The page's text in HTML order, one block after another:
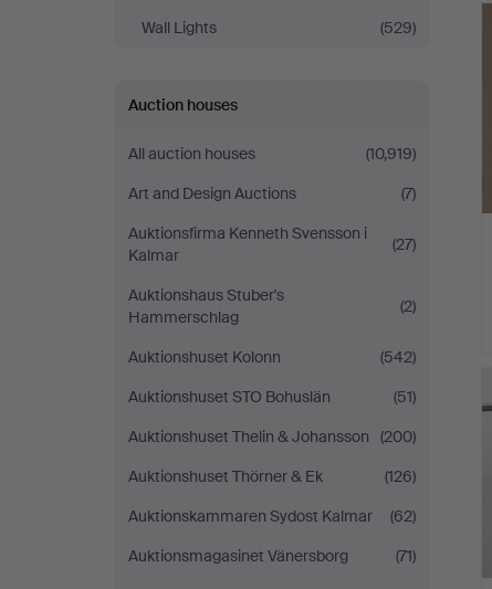
Wall Lights
(529)
Auction houses
All auction houses
(10,919)
Art and Design Auctions
(7)
Auktionsfirma Kenneth Svensson i
Kalmar
(27)
Auktionshaus Stuber's
Hammerschlag
(2)
Auktionshuset Kolonn
(542)
Auktionshuset STO Bohuslän
(51)
Auktionshuset Thelin & Johansson
(200)
Auktionshuset Thörner & Ek
(126)
Auktionskammaren Sydost Kalmar
(62)
Auktionsmagasinet Vänersborg
(71)